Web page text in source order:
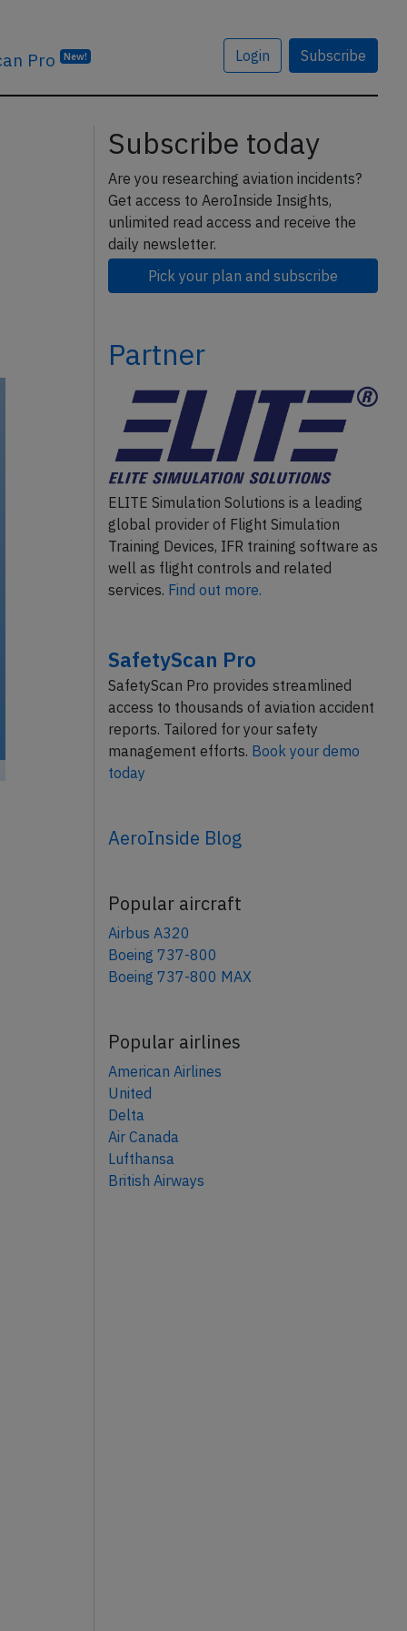
Pro New! Login Subscribe
Subscribe today
Are you researching aviation incidents?
Get access to AeroInside Insights,
unlimited read access and receive the
daily newsletter.
Pick your plan and subscribe
Partner
ELITE Simulation Solutions is a leading
global provider of Flight Simulation
Training Devices, IFR training software as
well as flight controls and related
services. Find out more.
SafetyScan Pro
SafetyScan Pro provides streamlined
access to thousands of aviation accident
reports. Tailored for your safety
management efforts. Book your demo
today
AeroInside Blog
Popular aircraft
Airbus A320
Boeing 737-800
Boeing 737-800 MAX
Popular airlines
American Airlines
United
Delta
Air Canada
Lufthansa
British Airways